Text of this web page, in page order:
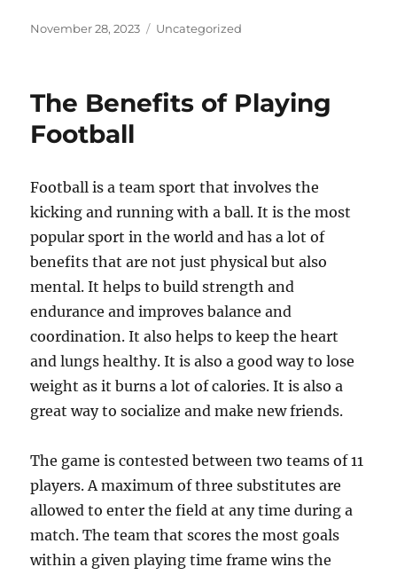
Posted
November 28, 2023 Categories
Uncategorized
The Benefits of Playing
Football
Football is a team sport that involves the
kicking and running with a ball. It is the most
popular sport in the world and has a lot of
benefits that are not just physical but also
mental. It helps to build strength and
endurance and improves balance and
coordination. It also helps to keep the heart
and lungs healthy. It is also a good way to lose
weight as it burns a lot of calories. It is also a
great way to socialize and make new friends.
The game is contested between two teams of 11
players. A maximum of three substitutes are
allowed to enter the field at any time during a
match. The team that scores the most goals
within a given playing time frame wins the